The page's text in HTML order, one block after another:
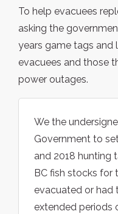
To help evacuees
asking the
years game tags and
evacuees and those
power outages.
We the
Government to
and 2018 hunting
BC fish stocks for
evacuated or had
extended periods